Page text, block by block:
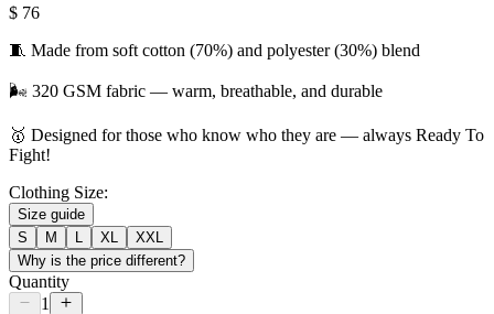
$ 76
🧵 Made from soft cotton (70%) and polyester (30%) blend
🌬️ 320 GSM fabric — warm, breathable, and durable
🥇 Designed for those who know who they are — always Ready To
Fight!
Clothing Size:
Size guide
S
M L XL
XXL
Why is the price different?
Quantity
1